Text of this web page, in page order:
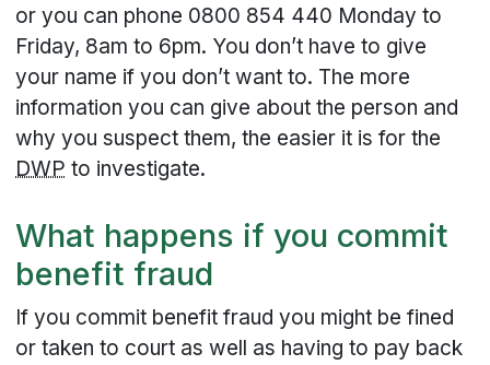
or you can phone 0800 854 440 Monday to
Friday, 8am to 6pm. You don’t have to give
your name if you don’t want to. The more
information you can give about the person and
why you suspect them, the easier it is for the
DWP to investigate.
What happens if you commit
benefit fraud
If you commit benefit fraud you might be fined
or taken to court as well as having to pay back